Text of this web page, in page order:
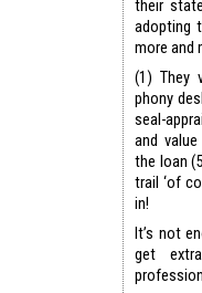
their
adopting
more and
(1) They
phony
seal-
and
the loan
trail ‘of
in!
It’s not
get